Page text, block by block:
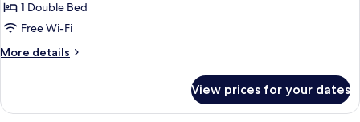
Superior
Studio,
1
Double
1 Double Bed
Free Wi-Fi
More details
More
Studio,
View prices for your dates